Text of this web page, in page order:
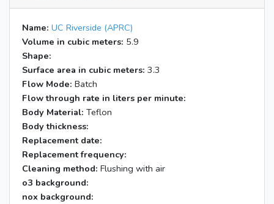
Name: UC Riverside (APRC)
Volume in cubic meters: 5.9
Shape:
Surface area in cubic meters: 3.3
Flow Mode: Batch
Flow through rate in liters per minute:
Body Material: Teflon
Body thickness:
Replacement date:
Replacement frequency:
Cleaning method: Flushing with air
o3 background:
nox background: